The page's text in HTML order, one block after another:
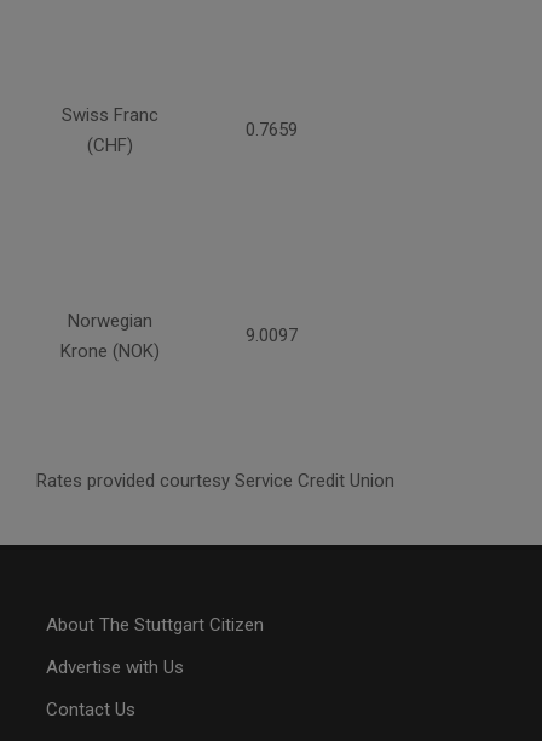
Swiss Franc
(CHF)
0.7659
Norwegian
Krone (NOK)
9.0097
Rates provided courtesy Service Credit Union
About The Stuttgart Citizen
Advertise with Us
Contact Us